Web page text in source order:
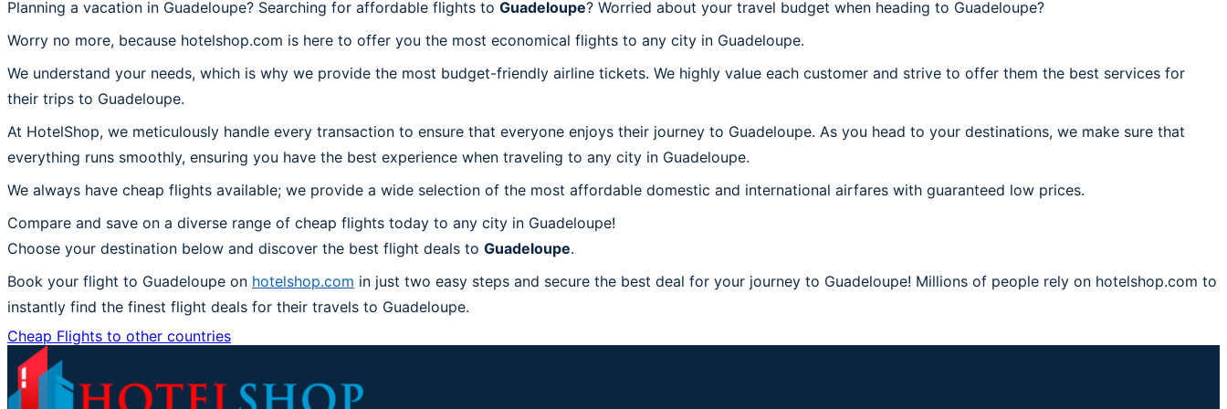
Planning a vacation in Guadeloupe? Searching for affordable flights to Guadeloupe? Worried about your travel budget when heading to Guadeloupe?
Worry no more, because hotelshop.com is here to offer you the most economical flights to any city in Guadeloupe.
We understand your needs, which is why we provide the most budget-friendly airline tickets. We highly value each customer and strive to offer them the best services for
their trips to Guadeloupe.
At HotelShop, we meticulously handle every transaction to ensure that everyone enjoys their journey to Guadeloupe. As you head to your destinations, we make sure that
everything runs smoothly, ensuring you have the best experience when traveling to any city in Guadeloupe.
We always have cheap flights available; we provide a wide selection of the most affordable domestic and international airfares with guaranteed low prices.
Compare and save on a diverse range of cheap flights today to any city in Guadeloupe!
Choose your destination below and discover the best flight deals to Guadeloupe.
Book your flight to Guadeloupe on hotelshop.com in just two easy steps and secure the best deal for your journey to Guadeloupe! Millions of people rely on hotelshop.com to
instantly find the finest flight deals for their travels to Guadeloupe.
Cheap Flights to other countries